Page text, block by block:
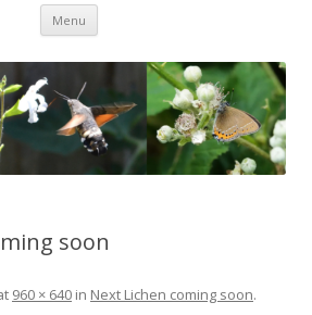
Menu
soon
960 × 640 in Next Lichen coming soon.